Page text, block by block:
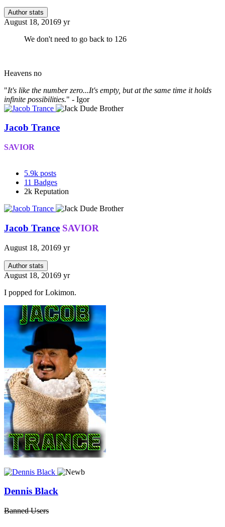
Author stats
August 18, 20169 yr
We don't need to go back to 126
Heavens no
"It's like the number zero...It's empty, but at the same time it holds
infinite possibilities." - Igor
Jacob Trance
SAVIOR
5.9k posts
11 Badges
2k Reputation
Jacob Trance SAVIOR
August 18, 20169 yr
Author stats
August 18, 20169 yr
I popped for Lokimon.
Dennis Black
Banned Users